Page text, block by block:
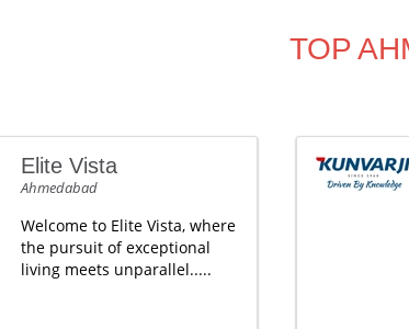
TOP
Elite Vista
Ahmedabad
Welcome to Elite Vista, where
the pursuit of exceptional
living meets unparallel.....